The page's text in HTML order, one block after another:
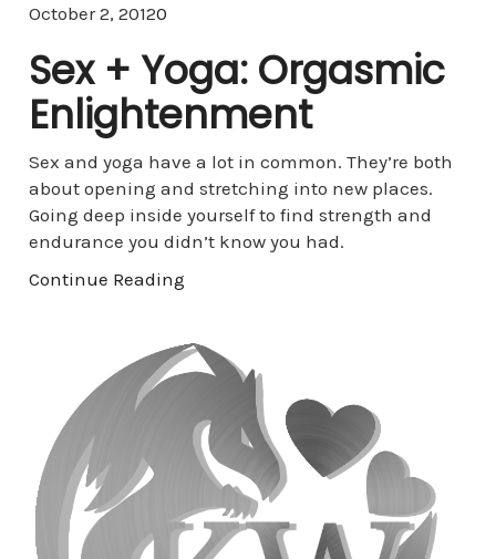
October 2, 20120Comments
Sex + Yoga: Orgasmic
Enlightenment
Sex and yoga have a lot in common. They’re both
about opening and stretching into new places.
Going deep inside yourself to find strength and
endurance you didn’t know you had.
Continue Reading